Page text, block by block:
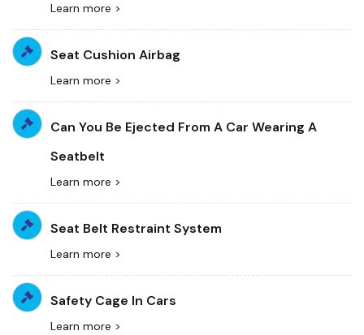
Learn more >
Seat Cushion Airbag
Learn more >
Can You Be Ejected From A Car Wearing A
Seatbelt
Learn more >
Seat Belt Restraint System
Learn more >
Safety Cage In Cars
Learn more >